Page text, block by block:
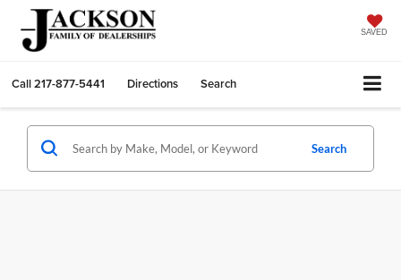
SAVED
Call217-877-5441 Directions Search
Search